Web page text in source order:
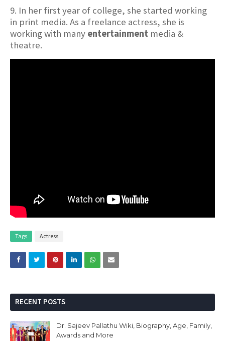
9. In her first year of college, she started working
in print media. As a freelance actress, she is
working with many entertainment media &
theatre.
Tags Actress
RECENT POSTS
Dr. Sajeev Pallathu Wiki, Biography, Age, Family,
Awards and More